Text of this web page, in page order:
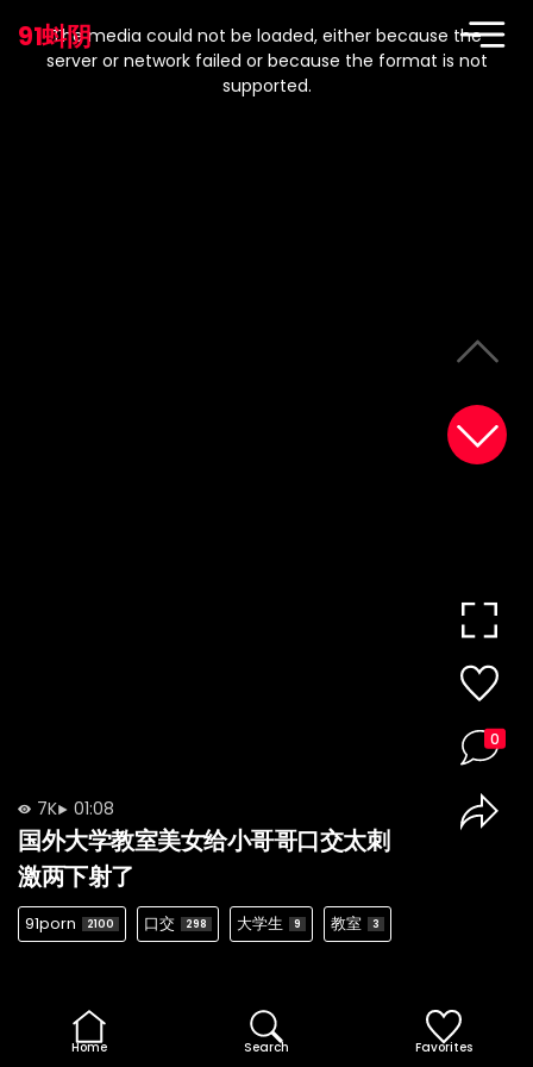
91蚪阴
modal
window.
The media could not be loaded, either because the
server or network failed or because the format is not
supported.
7K 01:08
国外大学教室美女给小哥哥口交太刺
激两下射了
91porn 2100 口交 298 大学生 9 教室 3
0
Home Search Favorites